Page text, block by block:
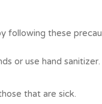
following these
or use hand sanitizer.
that are sick.